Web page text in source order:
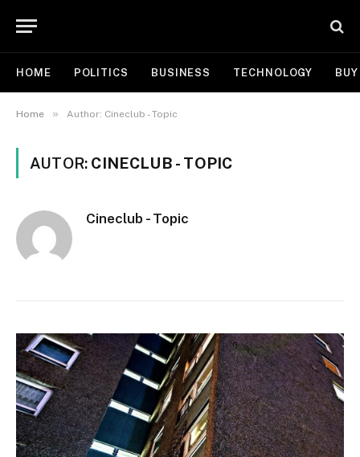
HOME POLITICS BUSINESS TECHNOLOGY
Home » Author: Cineclub - Topic
AUTOR: CINECLUB - TOPIC
Cineclub - Topic